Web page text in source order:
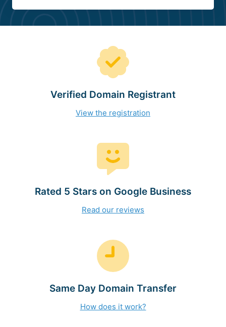
Verified Domain Registrant
View the registration
Rated 5 Stars on Google Business
Read our reviews
Same Day Domain Transfer
How does it work?